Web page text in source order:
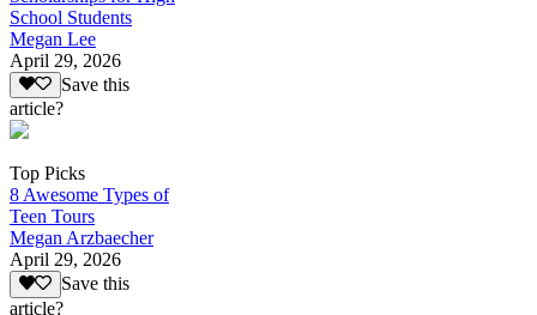
School Students
Megan Lee
April 29, 2026
Save this
article?
Top Picks
8 Awesome Types of
Teen Tours
Megan Arzbaecher
April 29, 2026
Save this
article?